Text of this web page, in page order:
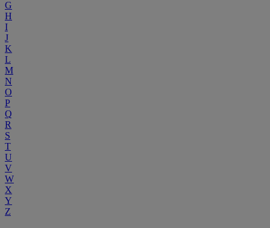
G
H
I
J
K
L
M
N
O
P
Q
R
S
T
U
V
W
X
Y
Z